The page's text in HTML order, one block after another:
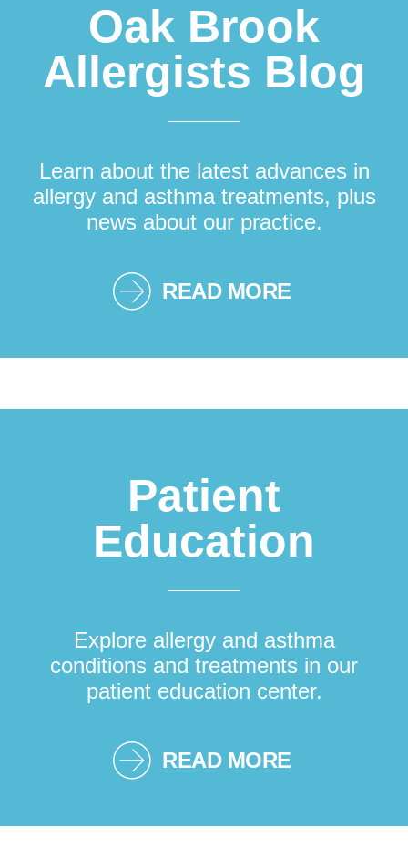
Oak Brook
Allergists Blog
Learn about the latest advances in
allergy and asthma treatments, plus
news about our practice.
READ MORE
Patient
Education
Explore allergy and asthma
conditions and treatments in our
patient education center.
READ MORE